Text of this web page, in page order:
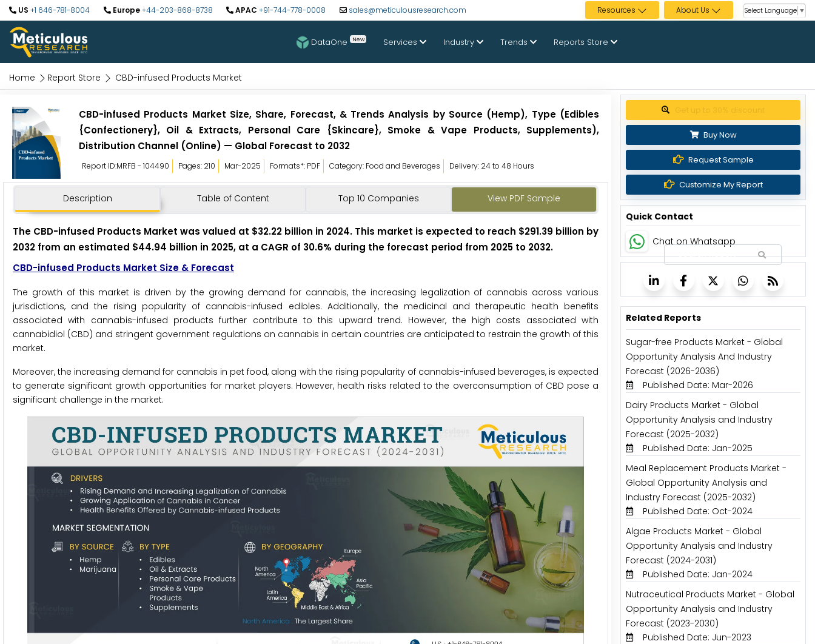
US +1 646-781-8004 Europe+44-203-868-8738 APAC +91-744-778-0008 sales@meticulousresearch.com Resources About Us Select Language ▼
DataOne New Services Industry Trends Reports Store
Home Report Store CBD-infused Products Market
CBD-infused Products Market Size, Share, Forecast, & Trends Analysis by Source (Hemp), Type (Edibles
{Confectionery}, Oil & Extracts, Personal Care {Skincare}, Smoke & Vape Products, Supplements),
Distribution Channel (Online) — Global Forecast to 2032
Report ID:MRFB - 104490 Pages: 210 Mar-2025 Formats*: PDF Category: Food and Beverages Delivery: 24 to 48 Hours
Description Table of Content Top 10 Companies View PDF Sample
The CBD-infused Products Market was valued at $32.22 billion in 2024. This market is expected to reach $291.39 billion by
2032 from an estimated $44.94 billion in 2025, at a CAGR of 30.6% during the forecast period from 2025 to 2032.
CBD-infused Products Market Size & Forecast
The growth of this market is driven by the growing demand for cannabis, the increasing legalization of cannabis across various
jurisdictions, and the rising popularity of cannabis-infused edibles. Additionally, the medicinal and therapeutic health benefits
associated with cannabis-infused products further contribute to this upward trend. However, the high costs associated with
cannabidiol (CBD) and stringent government regulations on cannabis in certain countries are anticipated to restrain the growth of this
market.
Moreover, the increasing demand for cannabis in pet food, along with the rising popularity of cannabis-infused beverages, is expected
to generate significant growth opportunities for market players. However, health risks related to the overconsumption of CBD pose a
significant challenge in the market.
Buy Now
Request Sample
Customize My Report
Quick Contact
Chat on Whatsapp
Related Reports
Sugar-free Products Market - Global
Opportunity Analysis And Industry
Forecast (2026-2036)
Published Date: Mar-2026
Dairy Products Market - Global
Opportunity Analysis and Industry
Forecast (2025-2032)
Published Date: Jan-2025
Meal Replacement Products Market -
Global Opportunity Analysis and
Industry Forecast (2025-2032)
Published Date: Oct-2024
Algae Products Market - Global
Opportunity Analysis and Industry
Forecast (2024-2031)
Published Date: Jan-2024
Nutraceutical Products Market - Global
Opportunity Analysis and Industry
Forecast (2023-2030)
Published Date: Jun-2023